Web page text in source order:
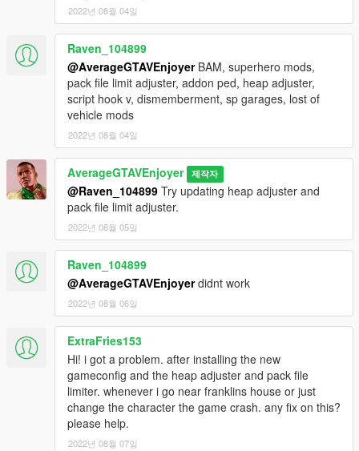
2022년 08월 04일
Raven_104899
@AverageGTAVEnjoyerBAM, superhero mods,
pack file limit adjuster, addon ped, heap adjuster,
script hook v, dismemberment, sp garages, lost of
vehicle mods
2022년 08월 04일
AverageGTAVEnjoyer 제작자
@Raven_104899 Try updating heap adjuster and
pack file limit adjuster.
2022년 08월 05일
Raven_104899
@AverageGTAVEnjoyerdidnt work
2022년 08월 06일
ExtraFries153
Hi! i got a problem. after installing the new
gameconfig and the heap adjuster and pack file
limiter. whenever i go near franklins house or just
change the character the game crash. any fix on this?
please help.
2022년 08월 07일